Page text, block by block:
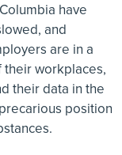
have
and
are in a
their workplaces,
their data in the
position